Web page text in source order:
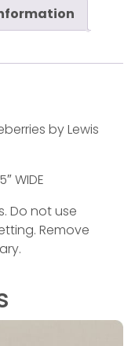
by Lewis
WIDE
Do not use
Remove